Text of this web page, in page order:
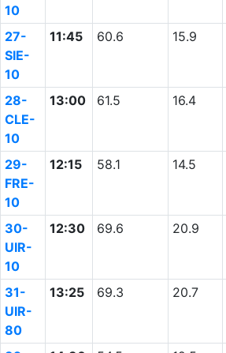
10
27-
SIE-
10
11:45 60.6 15.9
28-
CLE-
10
13:00 61.5 16.4
29-
FRE-
10
12:15 58.1 14.5
30-
UIR-
10
12:30 69.6 20.9
31-
UIR-
80
13:25 69.3 20.7